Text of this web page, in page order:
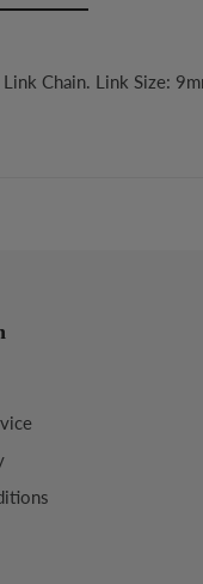
Chain. Link Size: